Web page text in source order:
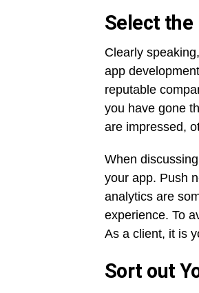
Select the
Clearly
app
reputable
you have gone
are impressed,
When
your app. Push
analytics are
experience. To
As a client, it is
Sort out